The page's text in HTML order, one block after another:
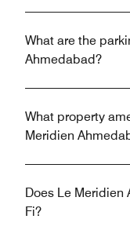
What are the
Ahmedabad?
What property
Meridien
Does Le Meridien
Fi?